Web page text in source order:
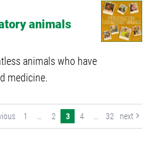
animals
animals who have
medicine.
1 2 3 4 32 next